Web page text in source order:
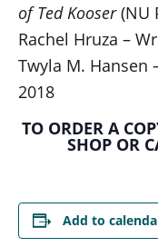
of Ted Kooser(NU
Rachel Hruza –
Twyla M. Hansen
2018
TO ORDER A
SHOP OR
Add to